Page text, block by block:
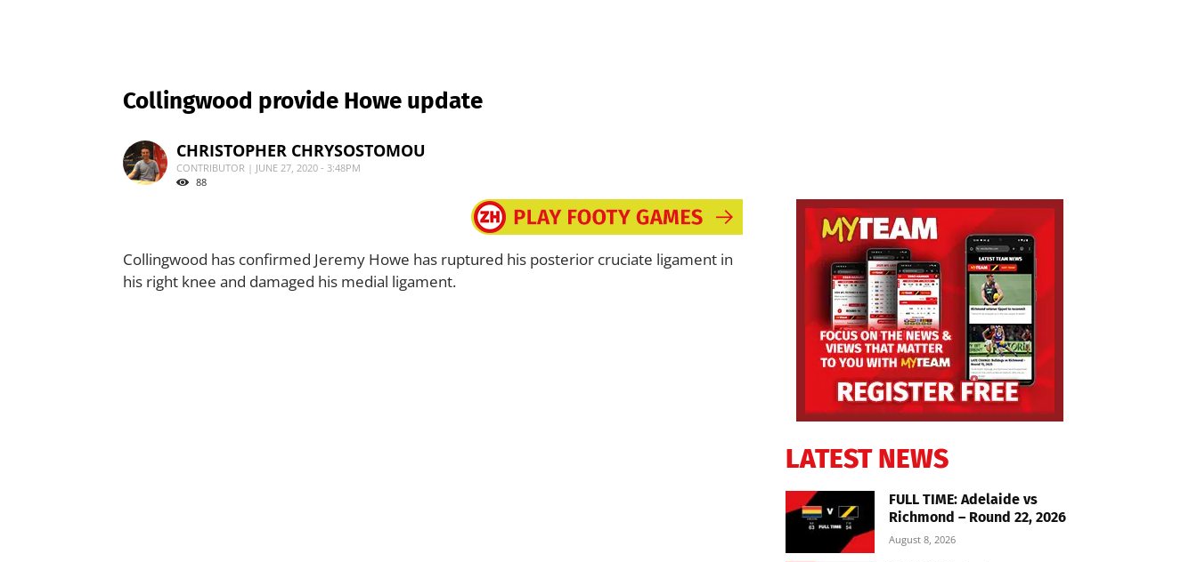
Collingwood provide Howe update
CHRISTOPHER CHRYSOSTOMOU
CONTRIBUTOR | JUNE 27, 2020 - 3:48PM
88
Collingwood has confirmed Jeremy Howe has ruptured his posterior cruciate ligament in
his right knee and damaged his medial ligament.
LATEST NEWS
FULL TIME: Adelaide vs
Richmond – Round 22, 2026
August 8, 2026